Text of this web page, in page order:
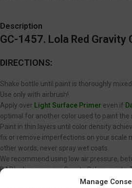
Manage
Description
GC-1457. Lola Red Gravity
DIRECTIONS:
Shake bottle until paint is thoroughly
Use only with airbrush!
Apply over Light Surface Primer even if
optimal for another color used to paint the
Paint in thin layers until color density
fix or remove imperfections on your scale
other words, never spray wet coats.
We recommend using low air pressure,
BAR) when spraying Gravity Colors paints.
recommendation. Optimal pressure is